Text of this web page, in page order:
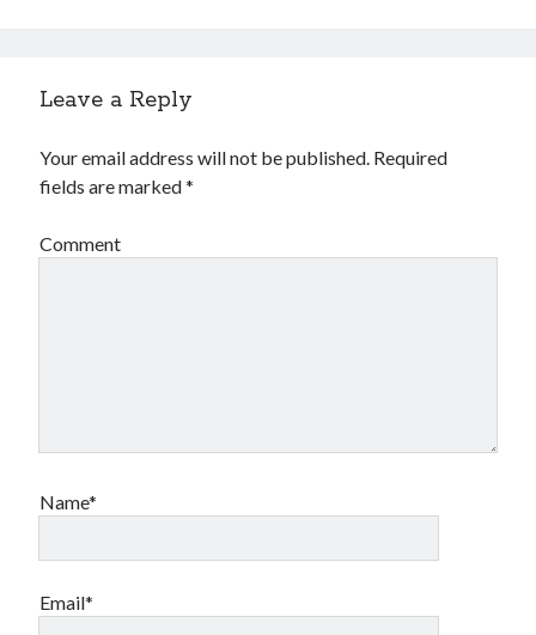
July 2018
May 2018
February 2018
December 2017
October 2017
February 2017
January 2017
June 2016
Leave a Reply
Your email address will not be published. Required
fields are marked*
Comment
Name*
Email*